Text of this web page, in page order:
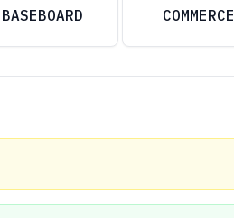
BASEBOARD COMMERCE